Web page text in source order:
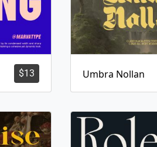
$13 Umbra Nollan